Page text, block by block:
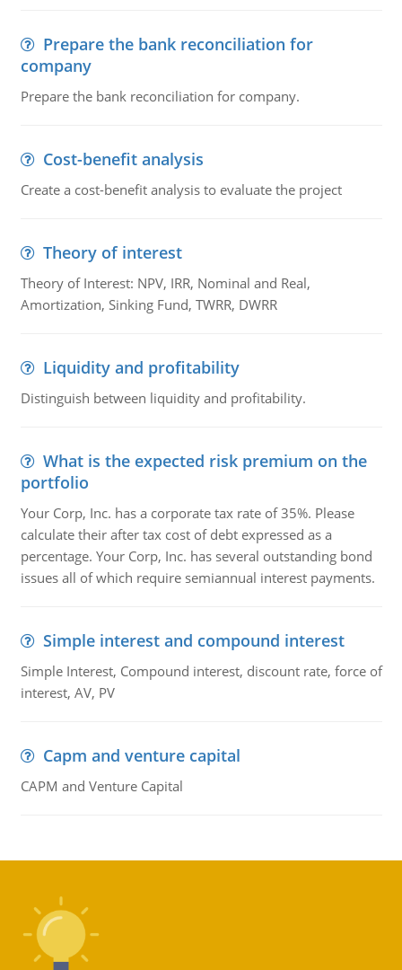
Prepare the bank reconciliation for
company
Prepare the bank reconciliation for company.
Cost-benefit analysis
Create a cost-benefit analysis to evaluate the project
Theory of interest
Theory of Interest: NPV, IRR, Nominal and Real,
Amortization, Sinking Fund, TWRR, DWRR
Liquidity and profitability
Distinguish between liquidity and profitability.
What is the expected risk premium on the
portfolio
Your Corp, Inc. has a corporate tax rate of 35%. Please
calculate their after tax cost of debt expressed as a
percentage. Your Corp, Inc. has several outstanding bond
issues all of which require semiannual interest payments.
Simple interest and compound interest
Simple Interest, Compound interest, discount rate, force of
interest, AV, PV
Capm and venture capital
CAPM and Venture Capital